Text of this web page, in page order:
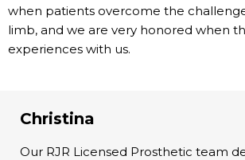
when patients overcome the
limb, and we are very honored when
experiences with us.
Christina
Our RJR Licensed Prosthetic team